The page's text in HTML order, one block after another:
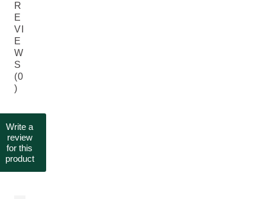
R
E
VI
E
W
S
(0
)
Write a
review
for this
product